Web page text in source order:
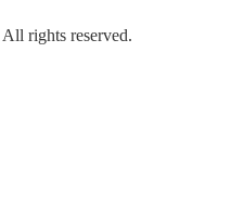
All rights reserved.